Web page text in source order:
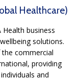
Healthcare)
business
solutions.
the commercial
providing
and